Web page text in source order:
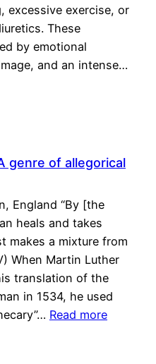
excessive exercise, or
These
by emotional
and an intense…
genre of allegorical
England “By [the
heals and takes
makes a mixture from
When Martin Luther
translation of the
in 1534, he used
Read more